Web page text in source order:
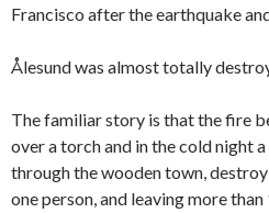
Francisco after the earthquake
Ålesund was almost totally
The familiar story is that the fire
over a torch and in the cold night
through the wooden town,
one person, and leaving more